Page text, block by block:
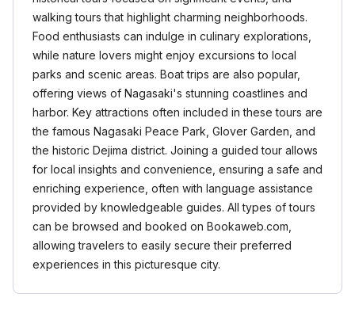
walking tours that highlight charming neighborhoods.
Food enthusiasts can indulge in culinary explorations,
while nature lovers might enjoy excursions to local
parks and scenic areas. Boat trips are also popular,
offering views of Nagasaki's stunning coastlines and
harbor. Key attractions often included in these tours are
the famous Nagasaki Peace Park, Glover Garden, and
the historic Dejima district. Joining a guided tour allows
for local insights and convenience, ensuring a safe and
enriching experience, often with language assistance
provided by knowledgeable guides. All types of tours
can be browsed and booked on Bookaweb.com,
allowing travelers to easily secure their preferred
experiences in this picturesque city.